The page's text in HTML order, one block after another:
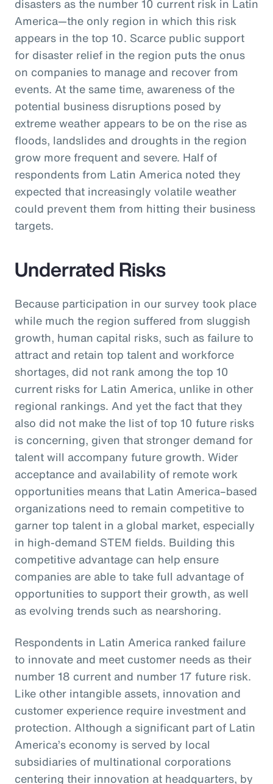
disasters as the number 10 current risk in Latin
America—the only region in which this risk
appears in the top 10. Scarce public support
for disaster relief in the region puts the onus
on companies to manage and recover from
events. At the same time, awareness of the
potential business disruptions posed by
extreme weather appears to be on the rise as
floods, landslides and droughts in the region
grow more frequent and severe. Half of
respondents from Latin America noted they
expected that increasingly volatile weather
could prevent them from hitting their business
targets.
Underrated Risks
Because participation in our survey took place
while much the region suffered from sluggish
growth, human capital risks, such as failure to
attract and retain top talent and workforce
shortages, did not rank among the top 10
current risks for Latin America, unlike in other
regional rankings. And yet the fact that they
also did not make the list of top 10 future risks
is concerning, given that stronger demand for
talent will accompany future growth. Wider
acceptance and availability of remote work
opportunities means that Latin America–based
organizations need to remain competitive to
garner top talent in a global market, especially
in high-demand STEM fields. Building this
competitive advantage can help ensure
companies are able to take full advantage of
opportunities to support their growth, as well
as evolving trends such as nearshoring.
Respondents in Latin America ranked failure
to innovate and meet customer needs as their
number 18 current and number 17 future risk.
Like other intangible assets, innovation and
customer experience require investment and
protection. Although a significant part of Latin
America’s economy is served by local
subsidiaries of multinational corporations
centering their innovation at headquarters, by